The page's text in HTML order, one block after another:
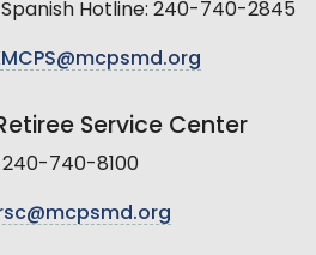
Hotline: 240-740-2845
Service Center
240-740-8100